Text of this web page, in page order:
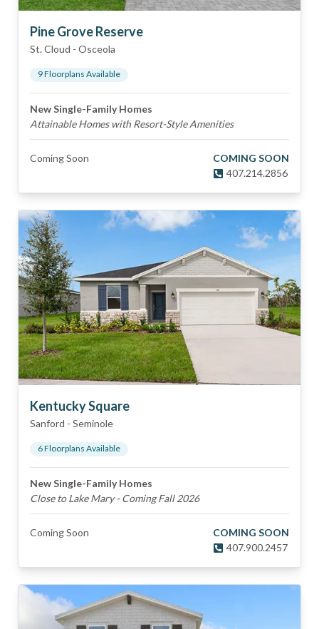
Pine Grove Reserve
St. Cloud - Osceola
9Floorplans Available
New Single-Family Homes
Attainable Homes with Resort-Style Amenities
Coming Soon
COMING SOON
407.214.2856
Kentucky Square
Sanford - Seminole
6Floorplans Available
New Single-Family Homes
Close to Lake Mary - Coming Fall 2026
Coming Soon
COMING SOON
407.900.2457